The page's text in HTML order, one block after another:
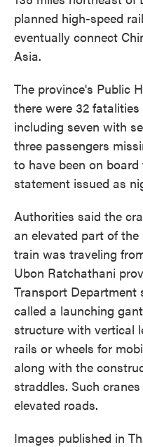
planned high-speed
eventually connect
Asia.
The province's Public
there were 32
including seven with
three passengers
to have been on
statement issued as
Authorities said the
an elevated part of
train was traveling
Ubon Ratchathani
Transport
called a launching
structure with vertical
rails or wheels for
along with the
straddles. Such
elevated roads.
Images published in